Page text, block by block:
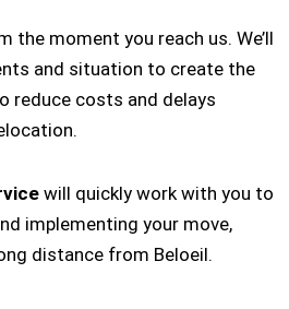
the moment you reach us. We’ll
and situation to create the
reduce costs and delays
will quickly work with you to
implementing your move,
distance from Beloeil.